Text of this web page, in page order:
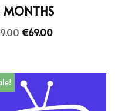
MONTHS
€69.00